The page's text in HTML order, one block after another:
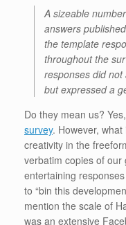
A sizeable
answers
the template
throughout the
responses did
but expressed a
Do they mean us?
survey. However,
creativity in the
verbatim copies of
entertaining
to “bin this
mention the scale of
was an extensive